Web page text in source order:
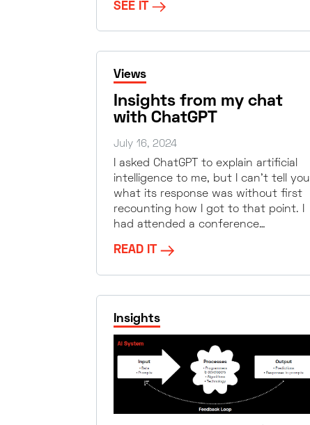
SEE IT
Views
Insights from my chat
with ChatGPT
July 16, 2024
I asked ChatGPT to explain artificial
intelligence to me, but I can’t tell you
what its response was without first
recounting how I got to that point. I
had attended a conference…
READ IT
Insights